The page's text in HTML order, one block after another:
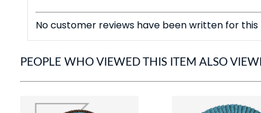
No customer reviews have been written for
PEOPLE WHO VIEWED THIS ITEM ALSO